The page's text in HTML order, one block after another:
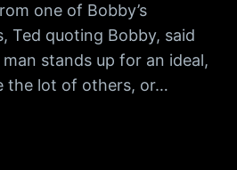
one of Bobby’s
Ted quoting Bobby, said
stands up for an ideal,
the lot of others, or…